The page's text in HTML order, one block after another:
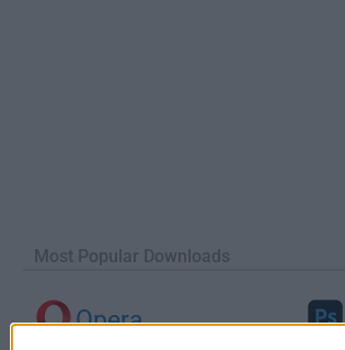
Most Popular Downloads
Opera